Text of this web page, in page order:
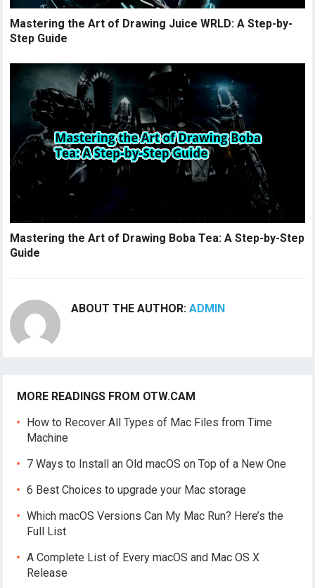
Mastering the Art of Drawing Juice WRLD: A Step-by-
Step Guide
Mastering the Art of Drawing Boba Tea: A Step-by-Step
Guide
ABOUT THE AUTHOR:ADMIN
MORE READINGS FROM OTW.CAM
How to Recover All Types of Mac Files from Time
Machine
7 Ways to Install an Old macOS on Top of a New One
6 Best Choices to upgrade your Mac storage
Which macOS Versions Can My Mac Run? Here’s the
Full List
A Complete List of Every macOS and Mac OS X
Release